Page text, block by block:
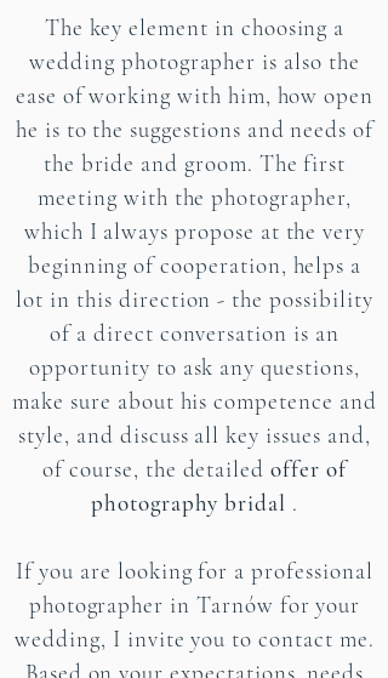
The key element in choosing a
wedding photographer is also the
ease of working with him, how open
he is to the suggestions and needs of
the bride and groom. The first
meeting with the photographer,
which I always propose at the very
beginning of cooperation, helps a
lot in this direction - the possibility
of a direct conversation is an
opportunity to ask any questions,
make sure about his competence and
style, and discuss all key issues and,
of course, the detailedoffer of
photography bridal .
If you are looking for a professional
photographer in Tarnów for your
wedding, I invite you to contact me.